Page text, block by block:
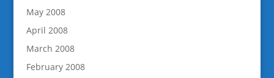
May 2008
April 2008
March 2008
February 2008